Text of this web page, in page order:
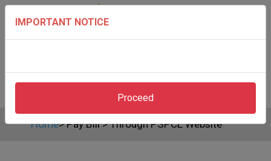
Home>Pay Bill>Through PSPCL Website
IMPORTANT NOTICE
Proceed